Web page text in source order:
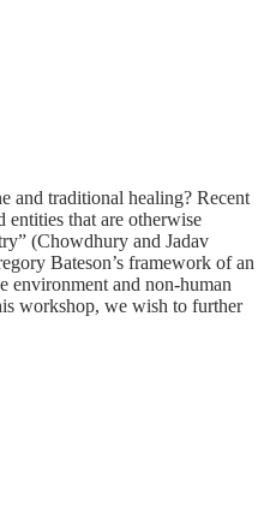
and traditional healing? Recent
entities that are otherwise
(Chowdhury and Jadav
Bateson’s framework of an
environment and non-human
workshop, we wish to further